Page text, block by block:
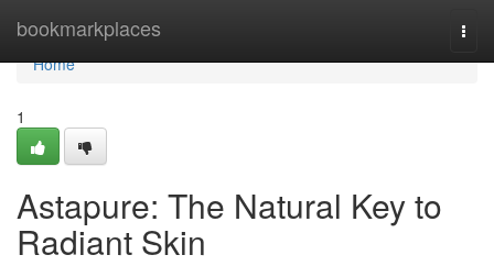
bookmarkplaces
Home
Home
1
Astapure: The Natural Key to
Radiant Skin